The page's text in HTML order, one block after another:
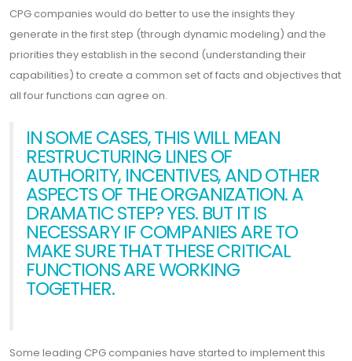
CPG companies would do better to use the insights they
generate in the first step (through dynamic modeling) and the
priorities they establish in the second (understanding their
capabilities) to create a common set of facts and objectives that
all four functions can agree on.
IN SOME CASES, THIS WILL MEAN
RESTRUCTURING LINES OF
AUTHORITY, INCENTIVES, AND OTHER
ASPECTS OF THE ORGANIZATION. A
DRAMATIC STEP? YES. BUT IT IS
NECESSARY IF COMPANIES ARE TO
MAKE SURE THAT THESE CRITICAL
FUNCTIONS ARE WORKING
TOGETHER.
Some leading CPG companies have started to implement this